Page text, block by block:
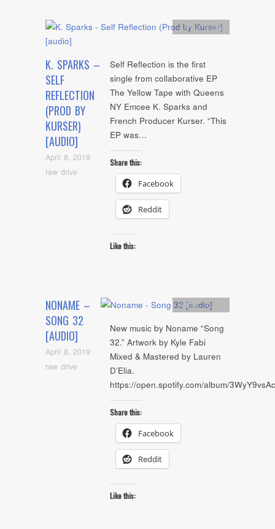
K. SPARKS –
SELF
REFLECTION
(PROD BY
KURSER)
[AUDIO]
April 8, 2019
raw drive
Artists,Audio
Self Reflection is the first
single from collaborative EP
The Yellow Tape with Queens
NY Emcee K. Sparks and
French Producer Kurser. “This
EP was…
Share this:
Facebook
Reddit
Like this:
NONAME –
SONG 32
[AUDIO]
April 8, 2019
raw drive
Artists,Audio
New music by Noname “Song
32.” Artwork by Kyle Fabi
Mixed & Mastered by Lauren
D’Elia.
https://open.spotify.com/album/
Share this:
Facebook
Reddit
Like this: